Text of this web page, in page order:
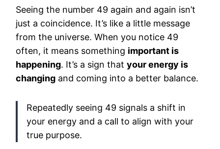
Seeing the number 49 again and again isn’t
just a coincidence. It’s like a little message
from the universe. When you notice 49
often, it means something important is
happening. It’s a sign that your energy is
changing and coming into a better balance.
Repeatedly seeing 49 signals a shift in
your energy and a call to align with your
true purpose.